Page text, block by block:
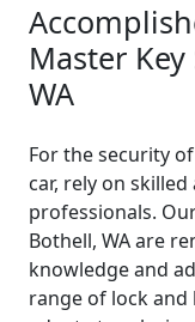
Master
WA
For the security
car, rely on
professionals.
Bothell, WA are
knowledge and
range of lock